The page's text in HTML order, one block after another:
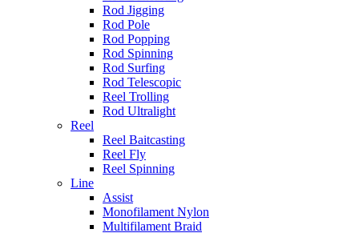
Rod Jigging
Rod Pole
Rod Popping
Rod Spinning
Rod Surfing
Rod Telescopic
Reel Trolling
Rod Ultralight
Reel
Reel Baitcasting
Reel Fly
Reel Spinning
Line
Assist
Monofilament Nylon
Multifilament Braid